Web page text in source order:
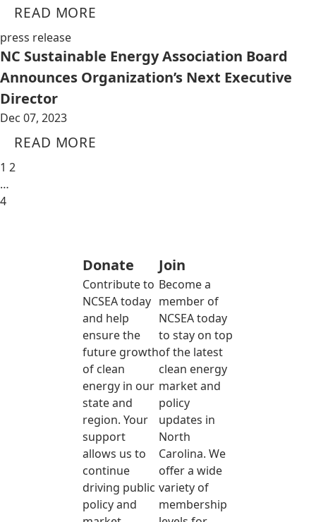
READ MORE
press release
NC Sustainable Energy Association Board
Announces Organization’s Next Executive
Director
Dec 07, 2023
READ MORE
1 2
…
4
Donate
Contribute to
NCSEA today
and help
ensure the
future growth
of clean
energy in our
state and
region. Your
support
allows us to
continue
driving public
policy and
Join
Become a
member of
NCSEA today
to stay on top
of the latest
clean energy
market and
policy
updates in
North
Carolina. We
offer a wide
variety of
membership